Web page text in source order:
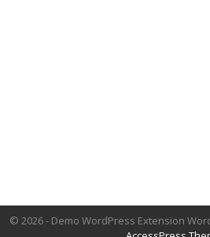
© 2026 - Demo WordPress Extension